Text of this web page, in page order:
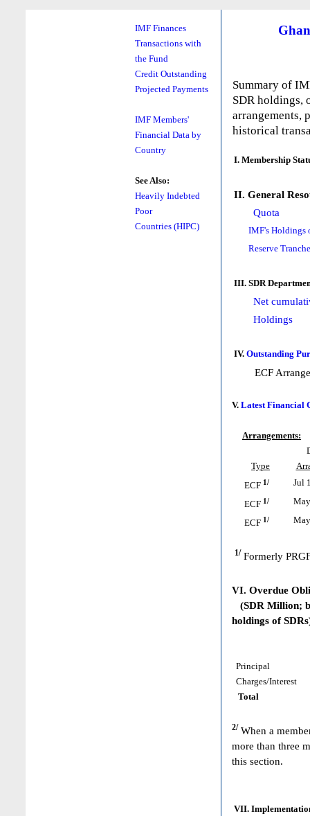
IMF Finances
Transactions with
the Fund
Credit Outstanding
Projected Payments
IMF Members'
Financial Data by
Country
See Also:
Heavily Indebted
Poor
Countries (HIPC)
Summary of
SDR holdings,
arrangements,
historical
I. Membership
II. General
Quota
IMF's Holdings
Reserve
III. SDR
Net
Holdings
IV. Outstanding
ECF
V. Latest Financial
Arrangements:
Type
ECF 1/ Jul
ECF 1/
ECF 1/
1/ Formerly
VI. Overdue
(SDR Million;
holdings of
Principal
Charges/Interest
Total
2/ When a
more than three
this section.
VII.